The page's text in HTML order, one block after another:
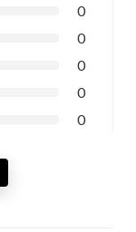
0
0
0
0
0